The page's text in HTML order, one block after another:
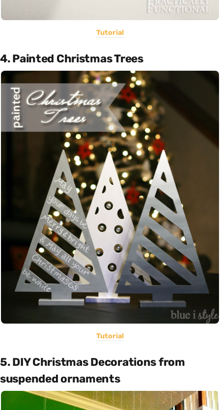
Tutorial
4. Painted Christmas Trees
Tutorial
5. DIY Christmas Decorations from
suspended ornaments